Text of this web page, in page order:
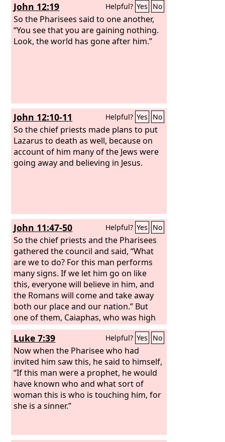
John 12:19 Helpful? Yes No
So the Pharisees said to one another,
“You see that you are gaining nothing.
Look, the world has gone after him.”
John 12:10-11 Helpful? Yes No
So the chief priests made plans to put
Lazarus to death as well, because on
account of him many of the Jews were
going away and believing in Jesus.
John 11:47-50 Helpful? Yes No
So the chief priests and the Pharisees
gathered the council and said, “What
are we to do? For this man performs
many signs. If we let him go on like
this, everyone will believe in him, and
the Romans will come and take away
both our place and our nation.” But
one of them, Caiaphas, who was high
priest that year, said to them, “You
know nothing at all. Nor do you
understand that it is better for you that
one man should die for the people, not
that the whole nation should perish.”
Luke 7:39 Helpful? Yes No
Now when the Pharisee who had
invited him saw this, he said to himself,
“If this man were a prophet, he would
have known who and what sort of
woman this is who is touching him, for
she is a sinner.”